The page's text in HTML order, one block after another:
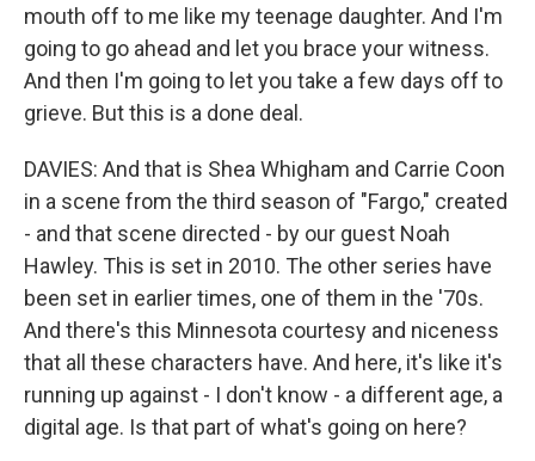
mouth off to me like my teenage daughter. And I'm
going to go ahead and let you brace your witness.
And then I'm going to let you take a few days off to
grieve. But this is a done deal.
DAVIES: And that is Shea Whigham and Carrie Coon
in a scene from the third season of "Fargo," created
- and that scene directed - by our guest Noah
Hawley. This is set in 2010. The other series have
been set in earlier times, one of them in the '70s.
And there's this Minnesota courtesy and niceness
that all these characters have. And here, it's like it's
running up against - I don't know - a different age, a
digital age. Is that part of what's going on here?